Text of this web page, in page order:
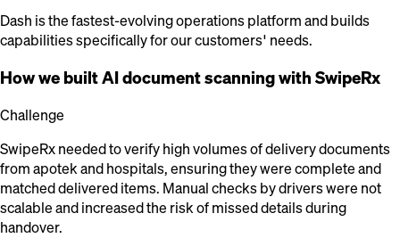
Dash is the fastest-evolving operations platform and builds
capabilities specifically for our customers' needs.
How we built AI document scanning with SwipeRx
Challenge
SwipeRx needed to verify high volumes of delivery documents
from apotek and hospitals, ensuring they were complete and
matched delivered items. Manual checks by drivers were not
scalable and increased the risk of missed details during
handover.